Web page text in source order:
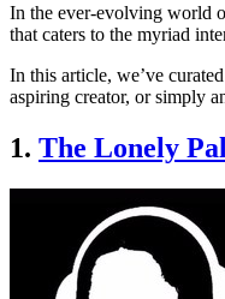
In the ever-evolving world
that caters to the myriad
In this article, we’ve
aspiring creator, or simply
1. The Lonely